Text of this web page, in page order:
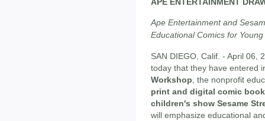
Ape Entertainment and
Educational Comics for
SAN DIEGO, Calif. - April 06,
today that they have entered
Workshop , the nonprofit
print and digital comic
children's show Sesame
will emphasize educational